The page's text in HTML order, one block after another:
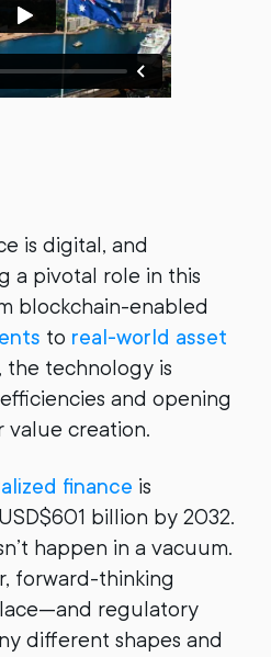
is digital, and
a pivotal role in this
blockchain-enabled
to real-world asset
, the technology is
and opening
value creation.
finance is
billion by 2032.
happen in a vacuum.
forward-thinking
regulatory
different shapes and